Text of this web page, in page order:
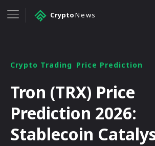
CryptoNews
Crypto Trading Price Prediction
Tron (TRX) Price
Prediction 2026:
Stablecoin